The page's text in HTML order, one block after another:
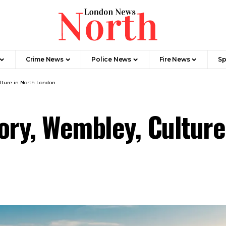
Crime News​ Police News Fire News
in North London
Wembley,